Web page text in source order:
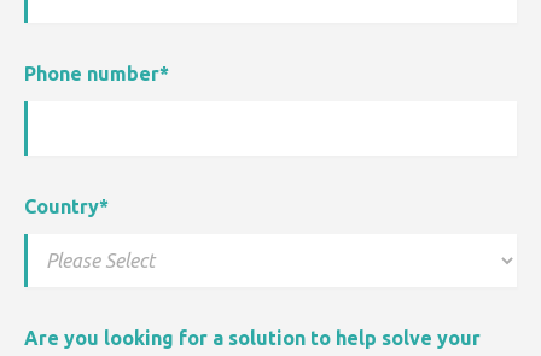
Phone number*
Country*
Are you looking for a solution to help solve your